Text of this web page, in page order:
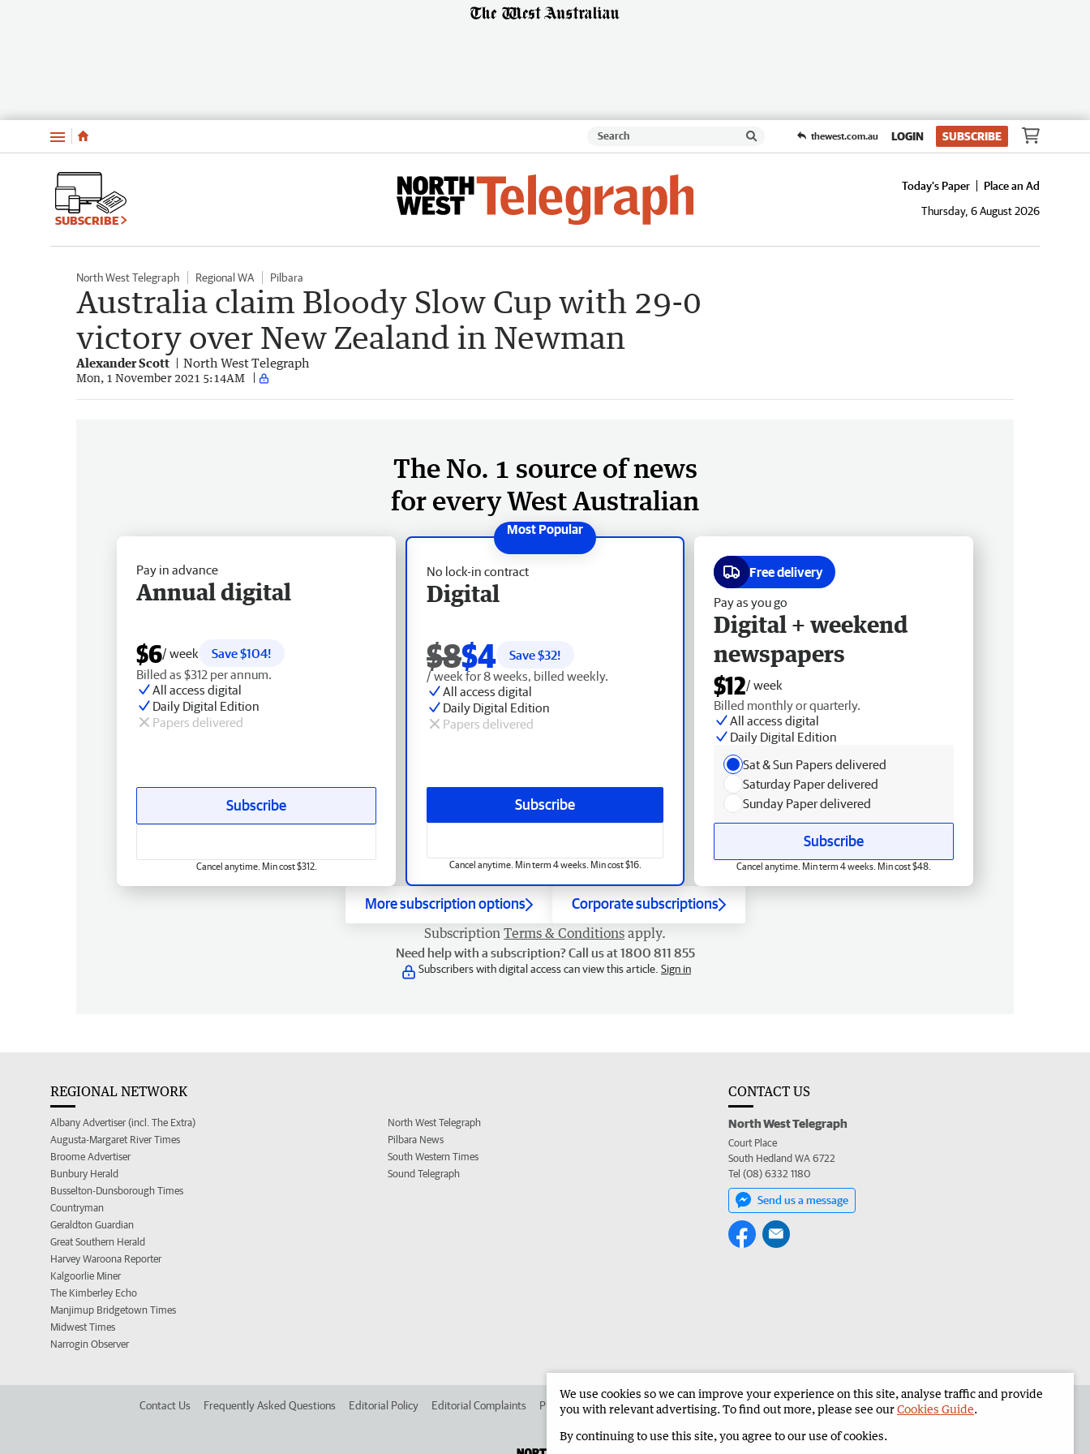
Menu thewest.com.au LOGIN SUBSCRIBE
SUBSCRIBE
Today's Paper
Place an Ad
Thursday, 6 August 2026
North West Telegraph Regional WA Pilbara
Australia claim Bloody Slow Cup with 29-0
victory over New Zealand in Newman
Alexander Scott North West Telegraph
Mon, 1 November 2021 5:14AM
The No. 1 source of news
for every West Australian
No lock-in contract
Digital
$8$4 Save $32!
/ week for 8 weeks, billed weekly.
All access digital
Daily Digital Edition
Papers delivered
Subscribe
Cancel anytime. Min term 4 weeks. Min cost $16.
Pay in advance
Annual digital
$6/ week
Save $104!
Billed as $312 per annum.
All access digital
Daily Digital Edition
Papers delivered
Subscribe
Cancel anytime. Min cost $312.
Free delivery
Pay as you go
Digital + weekend
newspapers
$12/ week
Billed monthly or quarterly.
All access digital
Daily Digital Edition
Sat & Sun Papers delivered
Saturday Paper delivered
Sunday Paper delivered
Subscribe
Cancel anytime. Min term 4 weeks. Min cost $48.
More subscription options Corporate subscriptions
Subscription Terms & Conditions apply.
Need help with a subscription? Call us at 1800 811 855
Subscribers with digital access can view this article. Sign in
REGIONAL NETWORK
Albany Advertiser (incl. The Extra)
Augusta-Margaret River Times
Broome Advertiser
Bunbury Herald
Busselton-Dunsborough Times
Countryman
Geraldton Guardian
Great Southern Herald
Harvey Waroona Reporter
Kalgoorlie Miner
The Kimberley Echo
Manjimup Bridgetown Times
Midwest Times
Narrogin Observer
North West Telegraph
Pilbara News
South Western Times
Sound Telegraph
CONTACT US
North West Telegraph
Court Place
South Hedland WA 6722
Tel (08) 6332 1180
Send us a message
Contact Us Frequently Asked Questions Editorial Policy Editorial Complaints Place an ad in The West Advertise in the North West Telegraph Corporate
We use cookies so we can improve your experience on this site, analyse traffic and provide
you with relevant advertising. To find out more, please see ourCookies Guide.
By continuing to use this site, you agree to our use of cookies.